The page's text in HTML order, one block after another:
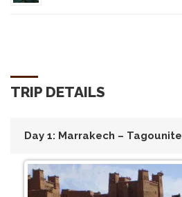
TRIP DETAILS
Day 1: Marrakech – Tagounite